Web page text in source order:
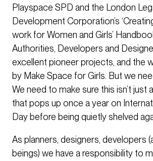
Playspace SPD and the London
Development Corporation’s
work for Women and Girls’
Authorities, Developers and
excellent pioneer projects, and the
by Make Space for Girls. But we
We need to make sure this isn’t just
that pops up once a year on
Day before being quietly shelved
As planners, designers, developers
beings) we have a responsibility to